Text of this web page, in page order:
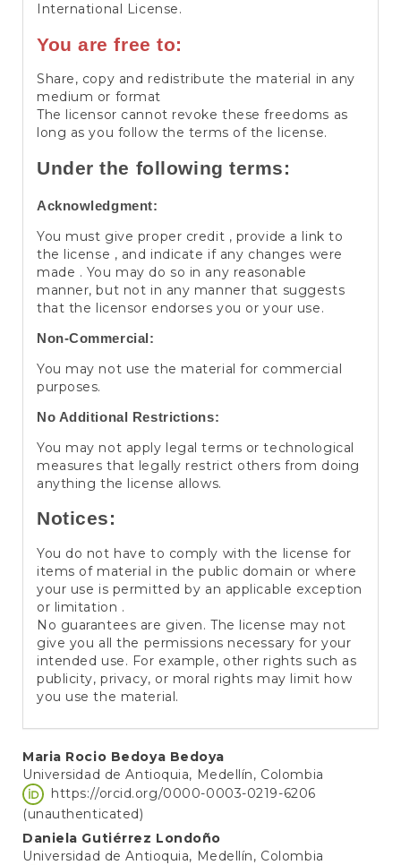
International License.
You are free to:
Share, copy and redistribute the material in any
medium or format
The licensor cannot revoke these freedoms as
long as you follow the terms of the license.
Under the following terms:
Acknowledgment:
You must give proper credit , provide a link to
the license , and indicate if any changes were
made . You may do so in any reasonable
manner, but not in any manner that suggests
that the licensor endorses you or your use.
Non-Commercial:
You may not use the material for commercial
purposes.
No Additional Restrictions:
You may not apply legal terms or technological
measures that legally restrict others from doing
anything the license allows.
Notices:
You do not have to comply with the license for
items of material in the public domain or where
your use is permitted by an applicable exception
or limitation .
No guarantees are given. The license may not
give you all the permissions necessary for your
intended use. For example, other rights such as
publicity, privacy, or moral rights may limit how
you use the material.
Main
Article
Content
Maria Rocio Bedoya Bedoya
Universidad de Antioquia, Medellín, Colombia
https://orcid.org/0000-0003-0219-6206
(unauthenticated)
Daniela Gutiérrez Londoño
Universidad de Antioquia, Medellín, Colombia